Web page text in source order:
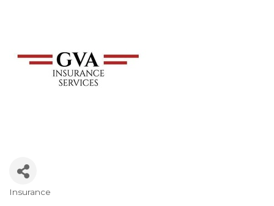
Insurance